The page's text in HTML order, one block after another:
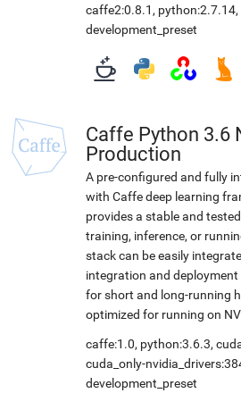
caffe2:0.8.1 , python:2.7.14,
development_preset
Caffe Python 3.6
Production
A pre-configured and fully
with Caffe deep learning
provides a stable and
training, inference, or
stack can be easily
integration and
for short and long-running
optimized for running on
caffe:1.0, python:3.6.3,
cuda_only-
development_preset